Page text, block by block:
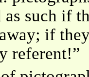
as such if
if
referent!